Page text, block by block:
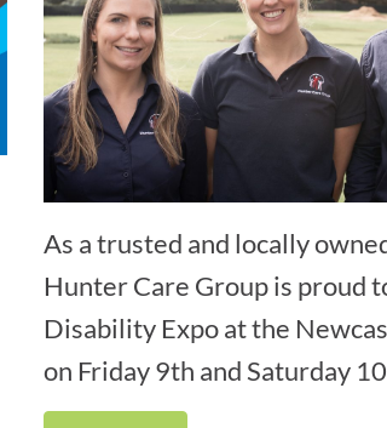
As a trusted and locally
Hunter Care Group is proud
Disability Expo at the
on Friday 9th and Saturday